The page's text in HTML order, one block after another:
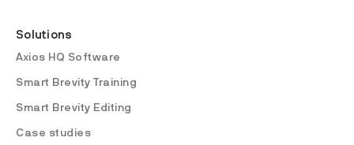
Solutions
Axios HQ Software
Smart Brevity Training
Smart Brevity Editing
Case studies